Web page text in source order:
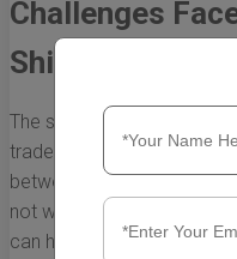
Challenges
Shipping Route
The shipping route from
trade corridors in the
between two significant
not without its challenges.
can help businesses